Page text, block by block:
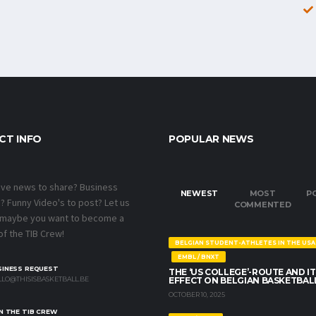
INFO
news to share? Business
Funny Video's to post? Let us
you want to become a
the TIB Crew!
REQUEST
THE TIB CREW
POPULAR NEWS
NEWEST
MOST
COMMENTED
BELGIAN STUDENT-ATHLETES IN THE USA
EMBL / BNXT
THE ‘US COLLEGE’-ROUTE AND
EFFECT ON BELGIAN
OCTOBER 10, 2025